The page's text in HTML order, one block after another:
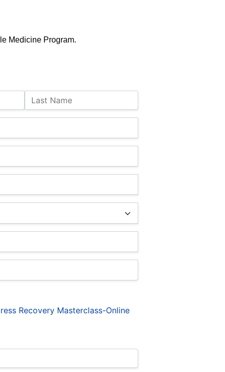
Medicine Program.
Last Name
Recovery Masterclass-Online